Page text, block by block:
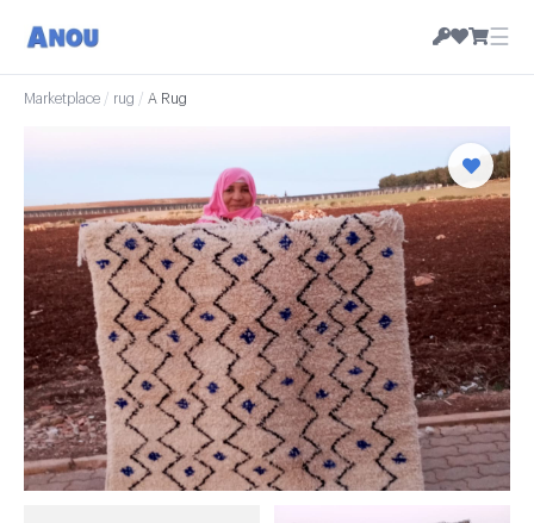
☰
Marketplace / rug / A Rug